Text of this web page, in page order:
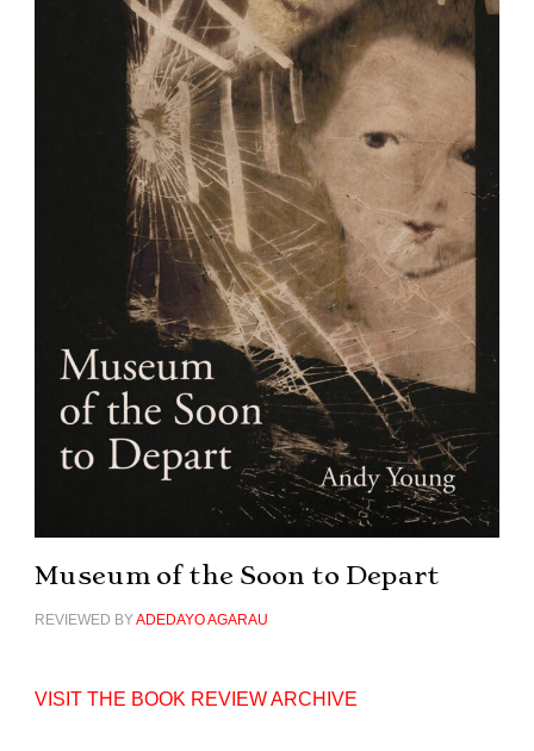
Museum of the Soon to Depart
REVIEWED BYADEDAYO AGARAU
VISIT THE BOOK REVIEW ARCHIVE